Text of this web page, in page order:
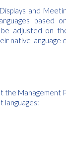
and
based
adjusted on
native language
the Management
languages: